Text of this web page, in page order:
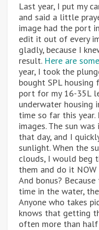
Last year, I put my
and said a little
image had the port
edit it out of every
gladly, because I
result. Here are
year, I took the
bought SPL housing
port for my 16-35L
underwater housing
time so far this
images. The sun
that day, and I
sunlight. When the
clouds, I would beg
them and do it
And bonus?
time in the water,
Anyone who takes
knows that getting
often more than